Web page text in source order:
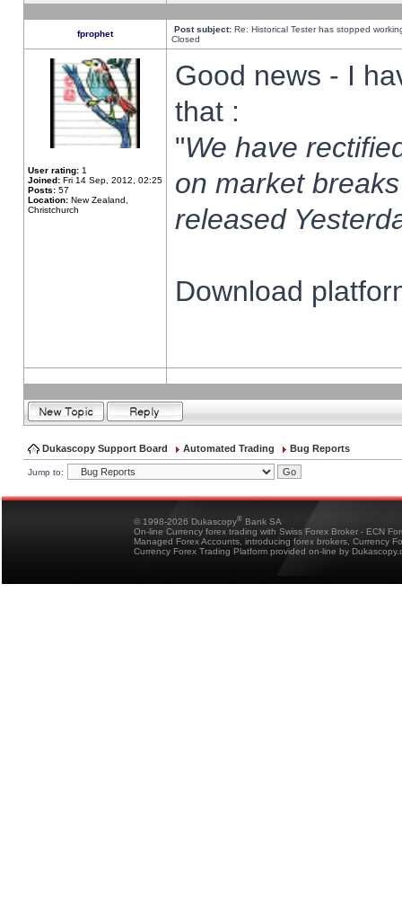
fprophet Post subject: Re: Historical Tester has stopped
Closed
User rating: 1
Joined: Fri 14 Sep, 2012, 02:25
Posts: 57
Location: New Zealand,
Christchurch
Good news - I
that :
"We have
on market
released
Download
Dukascopy Support Board Automated Trading Bug Reports
Jump to:
© 1998-2026 Dukascopy® Bank SA
On-line Currency forex trading with Swiss Forex Broker - ECN
Managed Forex Accounts, introducing forex brokers, Currency
Currency Forex Trading Platform provided on-line by